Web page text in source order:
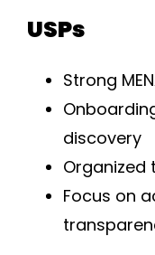
USPs
Strong
discovery
Organized
Focus on